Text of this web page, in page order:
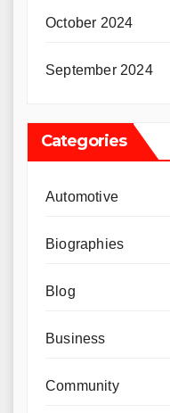
October 2024
September 2024
Categories
Automotive
Biographies
Blog
Business
Community